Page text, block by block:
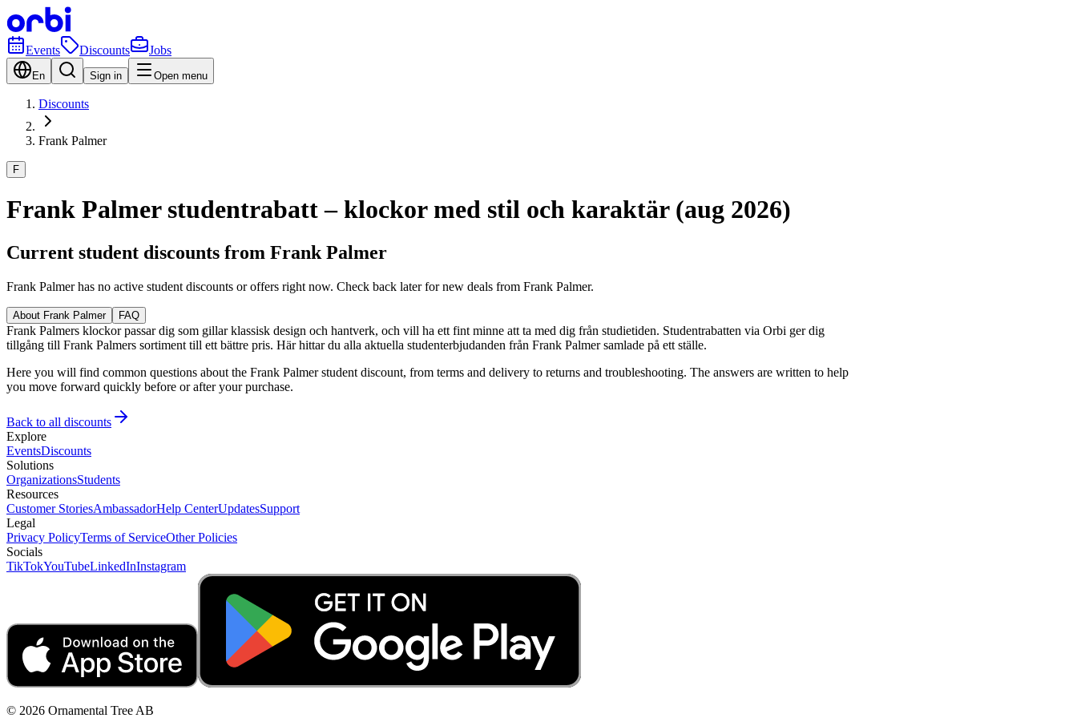
Events Discounts Jobs
En Sign in Open menu
Discounts
Frank Palmer
F
Frank Palmer studentrabatt – klockor med stil och karaktär (aug 2026)
Current student discounts from Frank Palmer
Frank Palmer has no active student discounts or offers right now. Check back later for new deals from Frank Palmer.
About Frank Palmer FAQ
Frank Palmers klockor passar dig som gillar klassisk design och hantverk, och vill ha ett fint minne att ta med dig från studietiden. Studentrabatten via Orbi ger dig
tillgång till Frank Palmers sortiment till ett bättre pris. Här hittar du alla aktuella studenterbjudanden från Frank Palmer samlade på ett ställe.
Here you will find common questions about the Frank Palmer student discount, from terms and delivery to returns and troubleshooting. The answers are written to help
you move forward quickly before or after your purchase.
Back to all discounts
Explore
EventsDiscounts
Solutions
OrganizationsStudents
Resources
Customer StoriesAmbassadorHelp CenterUpdatesSupport
Legal
Privacy PolicyTerms of ServiceOther Policies
Socials
TikTokYouTubeLinkedInInstagram
© 2026 Ornamental Tree AB